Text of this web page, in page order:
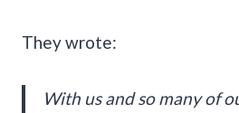
They wrote:
With us and so many of